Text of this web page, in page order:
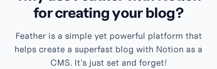
for creating your blog?
Feather is a simple yet powerful platform that
helps create a superfast blog with Notion as a
CMS. It's just set and forget!